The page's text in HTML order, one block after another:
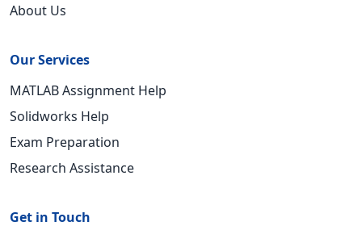
About Us
Our Services
MATLAB Assignment Help
Solidworks Help
Exam Preparation
Research Assistance
Get in Touch